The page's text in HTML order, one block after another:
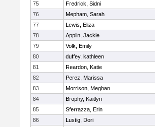
75
Fredrick, Sidni
76
Mepham, Sarah
77
Lewis, Eliza
78
Applin, Jackie
79
Volk, Emily
80
duffey, kathleen
81
Reardon, Katie
82
Perez, Marissa
83
Morrison, Meghan
84
Brophy, Kaitlyn
85
Sferrazza, Erin
86
Lustig, Dori